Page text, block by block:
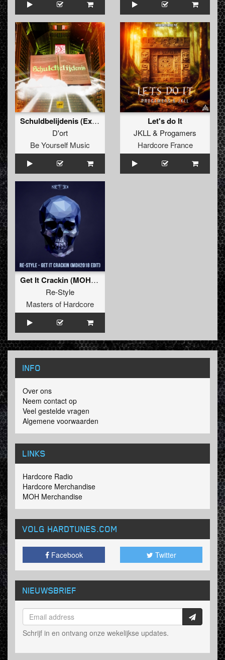
Schuldbelijdenis (Extended Mix)
D'ort
Be Yourself Music
Let's do It
JKLL& Progamers
Hardcore France
Get It Crackin (MOH 2018 Edit)
Re-Style
Masters of Hardcore
INFO
Over ons
Neem contact op
Veel gestelde vragen
Algemene voorwaarden
LINKS
Hardcore Radio
Hardcore Merchandise
MOH Merchandise
VOLG HARDTUNES.COM
Facebook Twitter
NIEUWSBRIEF
Schrijf in en ontvang onze wekelijkse updates.